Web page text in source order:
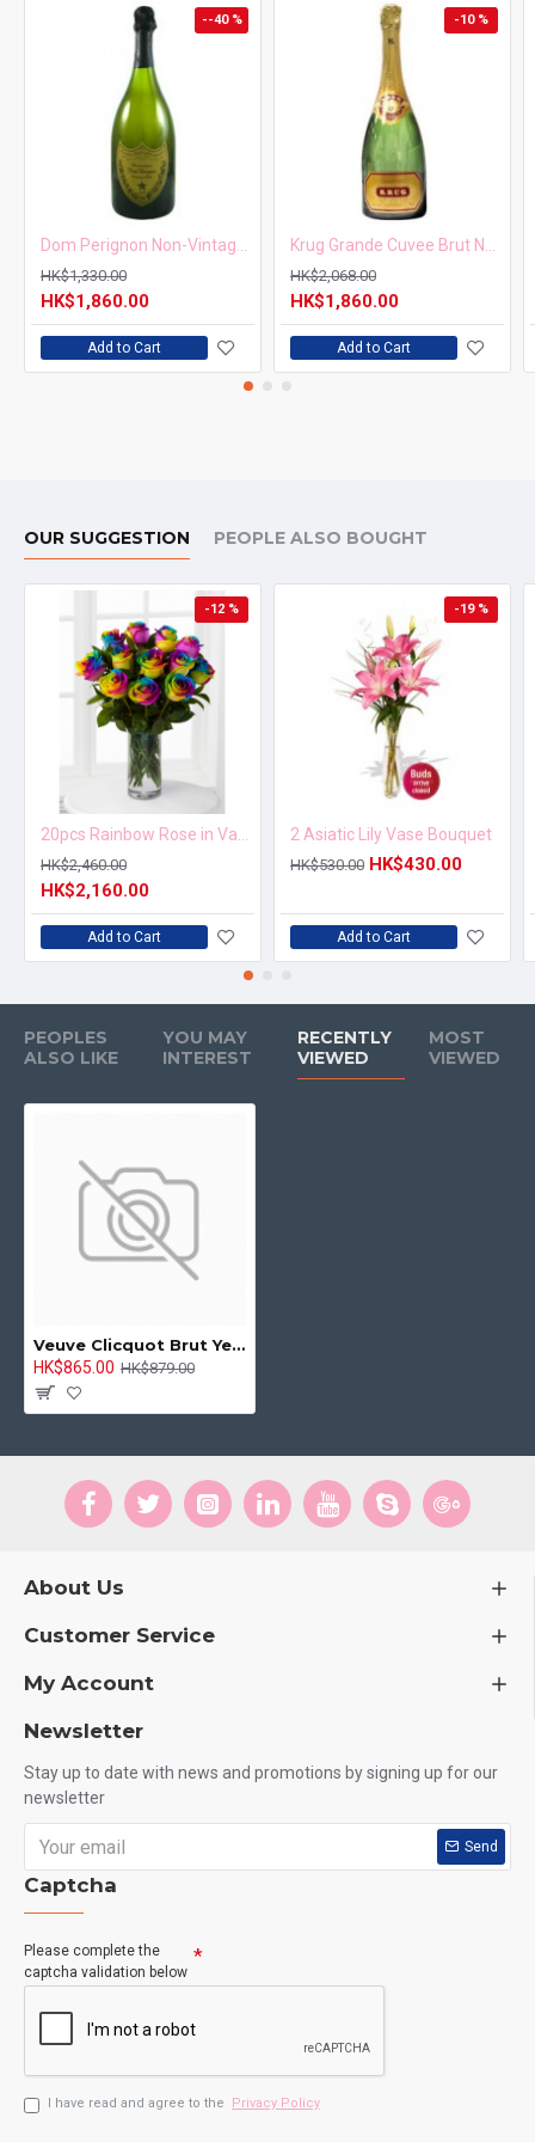
--40 %
HK$1,330.00
HK$1,860.00
Add to Cart
-10 %
HK$2,068.00
HK$1,860.00
Add to Cart
OUR SUGGESTION PEOPLE ALSO BOUGHT
-12 %
HK$2,460.00
HK$2,160.00
Add to Cart
-19 %
2 Asiatic Lily Vase Bouquet
HK$530.00 HK$430.00
Add to Cart
PEOPLES
ALSO LIKE
YOU MAY
INTEREST
RECENTLY
VIEWED
MOST
VIEWED
Veuve Clicquot Brut Yellow Label NV 750ml
HK$865.00 HK$879.00
About Us
Customer Service
My Account
Newsletter
Stay up to date with news and promotions by signing up for our
newsletter
Send
Captcha
Please complete the
captcha validation below
I have read and agree to the Privacy Policy